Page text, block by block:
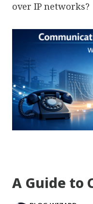
over IP networks?
A Guide to